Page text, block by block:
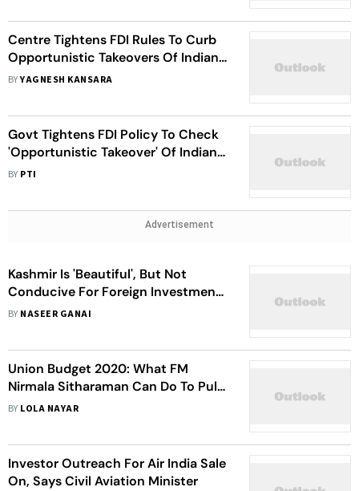
Centre Tightens FDI Rules To Curb
Opportunistic Takeovers Of Indian
Companies Amid Pandemic
BYYAGNESH KANSARA
Govt Tightens FDI Policy To Check
'Opportunistic Takeover' Of Indian
Firms Amid Corona Crisis
BY PTI
Advertisement
Kashmir Is 'Beautiful', But Not
Conducive For Foreign Investment,
Say Envoys After Visit
BY NASEER GANAI
Union Budget 2020: What FM
Nirmala Sitharaman Can Do To Pull
Economy Out Of The Rut
BY LOLA NAYAR
Investor Outreach For Air India Sale
On, Says Civil Aviation Minister